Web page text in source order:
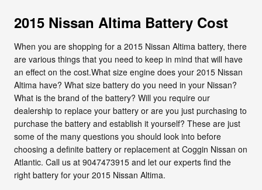
2015 Nissan Altima Battery Cost
When you are shopping for a 2015 Nissan Altima battery, there
are various things that you need to keep in mind that will have
an effect on the cost.What size engine does your 2015 Nissan
Altima have? What size battery do you need in your Nissan?
What is the brand of the battery? Will you require our
dealership to replace your battery or are you just purchasing to
purchase the battery and establish it yourself? These are just
some of the many questions you should look into before
choosing a definite battery or replacement at Coggin Nissan on
Atlantic. Call us at 9047473915 and let our experts find the
right battery for your 2015 Nissan Altima.